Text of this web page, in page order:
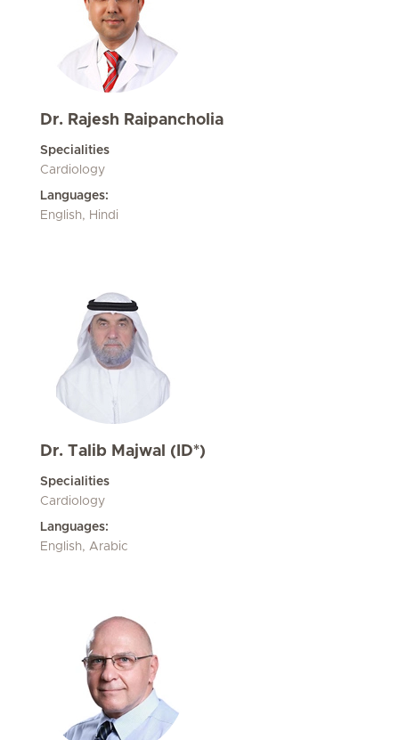
Dr. Rajesh Raipancholia
Specialities
Cardiology
Languages:
English, Hindi
Dr. Talib Majwal (ID*)
Specialities
Cardiology
Languages:
English, Arabic